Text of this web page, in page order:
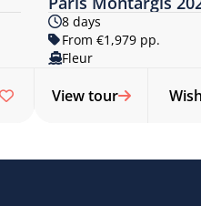
8 days
From €1,979 pp.
Fleur
View tour